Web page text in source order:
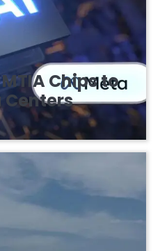
Chips to
Centers